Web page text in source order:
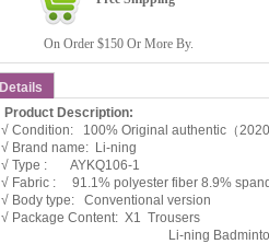
On Order $150 Or More By.
Details
Product Description:
√ Condition: 100% Original authentic（
√ Brand name: Li-ning
√ Type : AYKQ106-1
√ Fabric : 91.1% polyester fiber 8.9%
√ Body type: Conventional version
√ Package Content: X1 Trousers
Li-ning